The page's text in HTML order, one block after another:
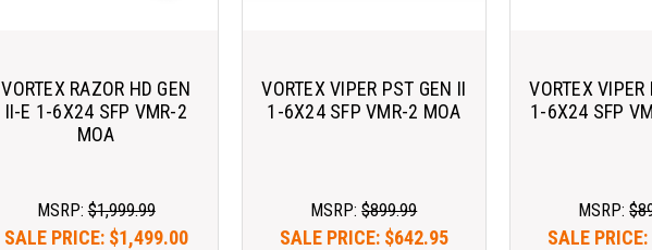
VORTEX RAZOR HD GEN
II-E 1-6X24 SFP VMR-2
MOA
MSRP:$1,999.99
SALE PRICE: $1,499.00
VORTEX VIPER PST GEN II
1-6X24 SFP VMR-2 MOA
MSRP:$899.99
SALE PRICE: $642.95
VORTEX VIPER
1-6X24 SFP
MSRP:
SALE PRICE: